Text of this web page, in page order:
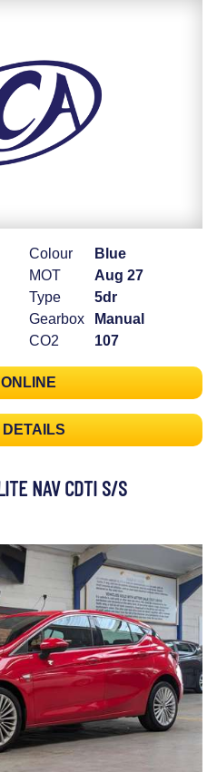
Colour
Blue
MOT
Aug 27
Type
5dr
Gearbox
Manual
CO2
107
DETAILS
NAV CDTI S/S